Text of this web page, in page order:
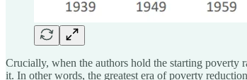
Crucially, when the authors hold the starting poverty
it. In other words, the greatest era of poverty